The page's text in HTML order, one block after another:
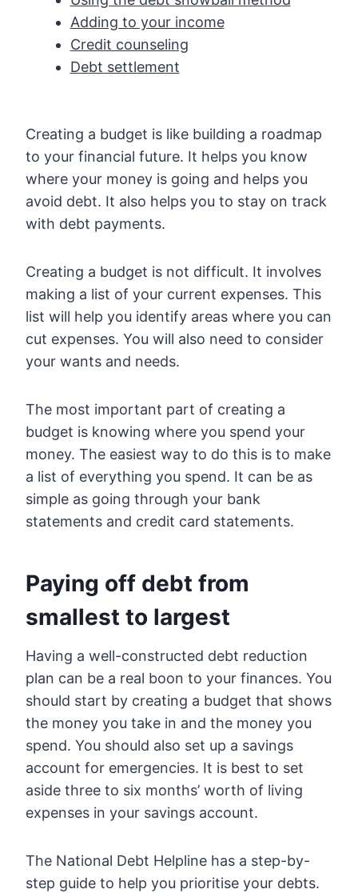
Adding to your income
Credit counseling
Debt settlement
Creating a budget is like building a roadmap
to your financial future. It helps you know
where your money is going and helps you
avoid debt. It also helps you to stay on track
with debt payments.
Creating a budget is not difficult. It involves
making a list of your current expenses. This
list will help you identify areas where you can
cut expenses. You will also need to consider
your wants and needs.
The most important part of creating a
budget is knowing where you spend your
money. The easiest way to do this is to make
a list of everything you spend. It can be as
simple as going through your bank
statements and credit card statements.
Paying off debt from
smallest to largest
Having a well-constructed debt reduction
plan can be a real boon to your finances. You
should start by creating a budget that shows
the money you take in and the money you
spend. You should also set up a savings
account for emergencies. It is best to set
aside three to six months’ worth of living
expenses in your savings account.
The National Debt Helpline has a step-by-
step guide to help you prioritise your debts.